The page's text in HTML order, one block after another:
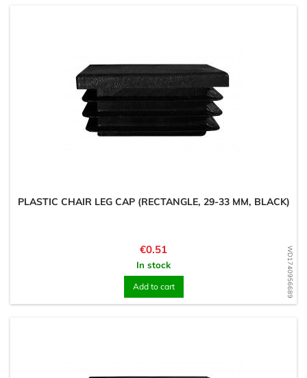
WD1740956689
PLASTIC CHAIR LEG CAP (RECTANGLE, 29-33 MM, BLACK)
Price
€0.51
In stock
Add to cart